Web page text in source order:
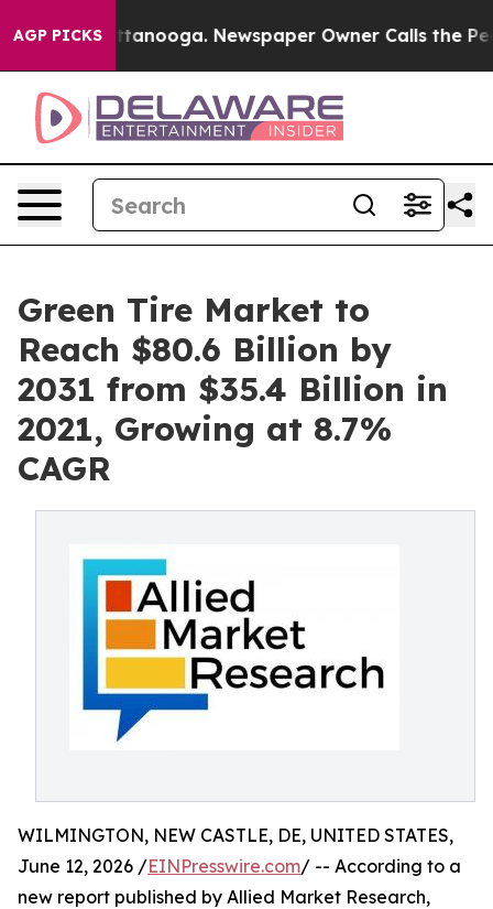
AGP PICKS
Chattanooga. Newspaper Owner Calls the People
Green Tire Market to
Reach $80.6 Billion by
2031 from $35.4 Billion in
2021, Growing at 8.7%
CAGR
WILMINGTON, NEW CASTLE, DE, UNITED STATES,
June 12, 2026 /EINPresswire.com/ -- According to a
new report published by Allied Market Research,